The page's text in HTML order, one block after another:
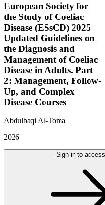
European Society for
the Study of Coeliac
Disease (ESsCD) 2025
Updated Guidelines on
the Diagnosis and
Management of Coeliac
Disease in Adults. Part
2: Management, Follow-
Up, and Complex
Disease Courses
Abdulbaqi Al-Toma
2026
Sign in to access